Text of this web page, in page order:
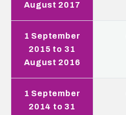
August 2017
1 September
2015 to 31
August 2016
1 September
2014 to 31